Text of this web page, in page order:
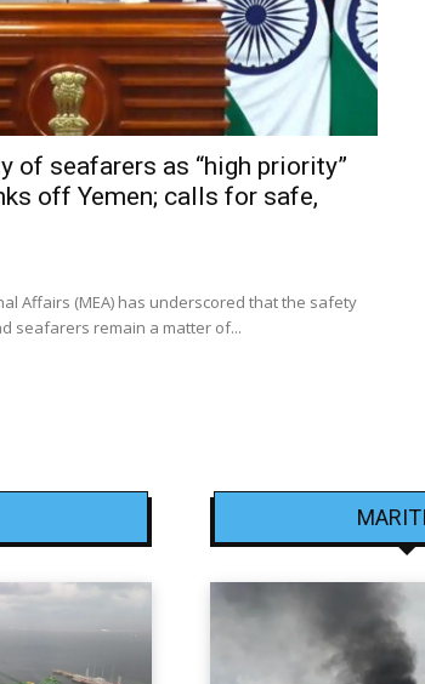
of seafarers as “high priority”
off Yemen; calls for safe,
Affairs (MEA) has underscored that the safety
seafarers remain a matter of...